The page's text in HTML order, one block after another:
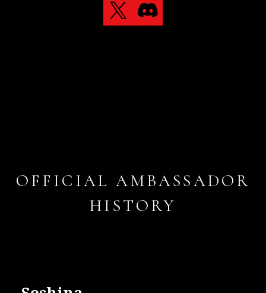
OFFICIAL AMBASSADOR
HISTORY